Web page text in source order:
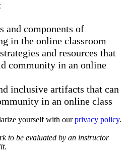
components of
in the online classroom
and resources that
community in an online
inclusive artifacts that can
in an online class
yourself with ourprivacy policy.
to be evaluated by an instructor